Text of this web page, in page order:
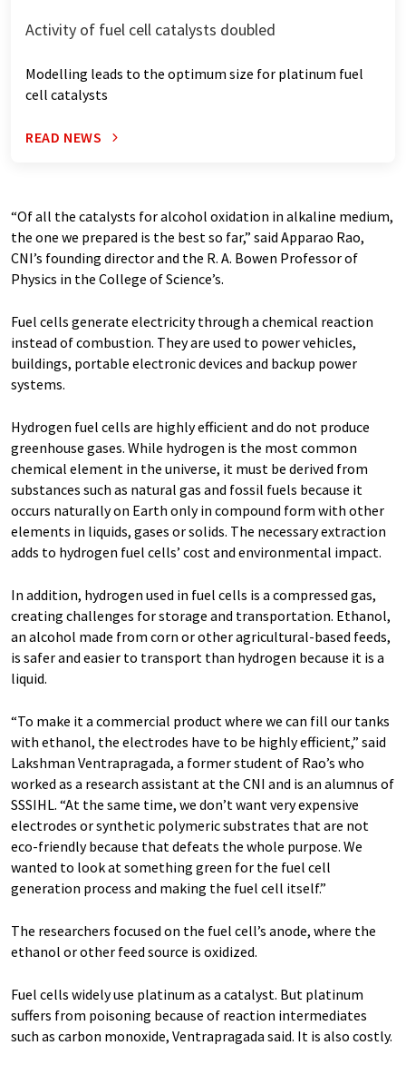
Activity of fuel cell catalysts doubled
Modelling leads to the optimum size for platinum fuel
cell catalysts
READ NEWS
“Of all the catalysts for alcohol oxidation in alkaline medium,
the one we prepared is the best so far,” said Apparao Rao,
CNI’s founding director and the R. A. Bowen Professor of
Physics in the College of Science’s.
Fuel cells generate electricity through a chemical reaction
instead of combustion. They are used to power vehicles,
buildings, portable electronic devices and backup power
systems.
Hydrogen fuel cells are highly efficient and do not produce
greenhouse gases. While hydrogen is the most common
chemical element in the universe, it must be derived from
substances such as natural gas and fossil fuels because it
occurs naturally on Earth only in compound form with other
elements in liquids, gases or solids. The necessary extraction
adds to hydrogen fuel cells’ cost and environmental impact.
In addition, hydrogen used in fuel cells is a compressed gas,
creating challenges for storage and transportation. Ethanol,
an alcohol made from corn or other agricultural-based feeds,
is safer and easier to transport than hydrogen because it is a
liquid.
“To make it a commercial product where we can fill our tanks
with ethanol, the electrodes have to be highly efficient,” said
Lakshman Ventrapragada, a former student of Rao’s who
worked as a research assistant at the CNI and is an alumnus of
SSSIHL. “At the same time, we don’t want very expensive
electrodes or synthetic polymeric substrates that are not
eco-friendly because that defeats the whole purpose. We
wanted to look at something green for the fuel cell
generation process and making the fuel cell itself.”
The researchers focused on the fuel cell’s anode, where the
ethanol or other feed source is oxidized.
Fuel cells widely use platinum as a catalyst. But platinum
suffers from poisoning because of reaction intermediates
such as carbon monoxide, Ventrapragada said. It is also costly.